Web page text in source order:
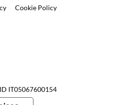
Cookie Policy
IT05067600154